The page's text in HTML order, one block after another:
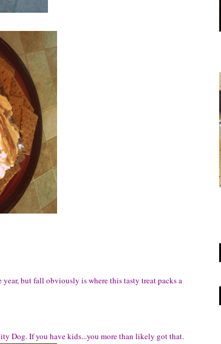
but fall obviously is where this tasty treat packs a
Dog. If you have kids...you more than likely got that.